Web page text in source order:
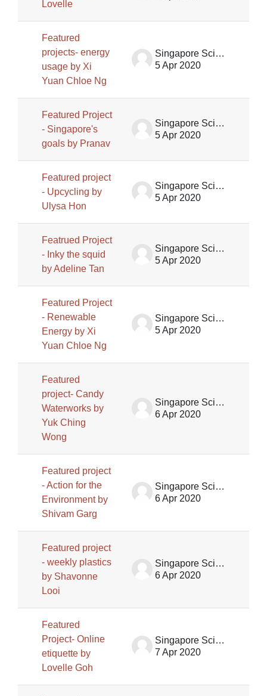
Lovelle
Featured
projects- energy
usage by Xi
Yuan Chloe Ng
Singapore Science Centre SSCG
5 Apr 2020
Featured Project
- Singapore's
goals by Pranav
Singapore Science Centre SSCG
5 Apr 2020
Featured project
- Upcycling by
Ulysa Hon
Singapore Science Centre SSCG
5 Apr 2020
Featrued Project
- Inky the squid
by Adeline Tan
Singapore Science Centre SSCG
5 Apr 2020
Featured Project
- Renewable
Energy by Xi
Yuan Chloe Ng
Singapore Science Centre SSCG
5 Apr 2020
Featured
project- Candy
Waterworks by
Yuk Ching
Wong
Singapore Science Centre SSCG
6 Apr 2020
Featured project
- Action for the
Environment by
Shivam Garg
Singapore Science Centre SSCG
6 Apr 2020
Featured project
- weekly plastics
by Shavonne
Looi
Singapore Science Centre SSCG
6 Apr 2020
Featured
Project- Online
etiquette by
Lovelle Goh
Singapore Science Centre SSCG
7 Apr 2020